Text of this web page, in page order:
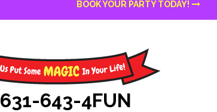
BOOK YOUR PARTY TODAY!
631-643-4FUN